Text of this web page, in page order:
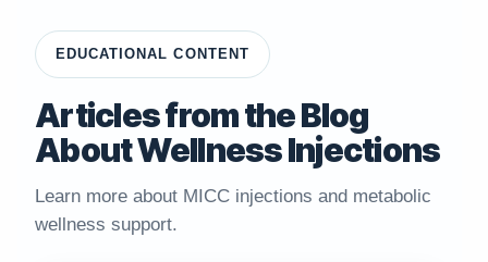
EDUCATIONAL CONTENT
Articles from the Blog
About Wellness Injections
Learn more about MICC injections and metabolic
wellness support.